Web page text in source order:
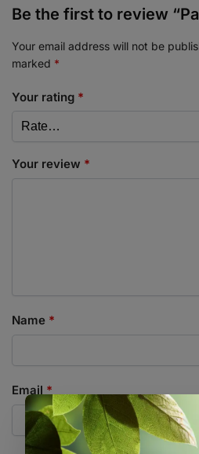
Be the first to review
Your email address will not be
marked *
Your rating *
Your review *
Name *
Email *